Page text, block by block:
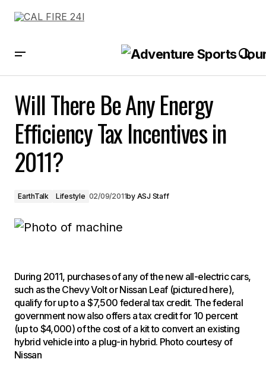
Will There Be Any Energy
Efficiency Tax Incentives in
2011?
EarthTalk Lifestyle 02/09/2011by ASJ Staff
During 2011, purchases of any of the new all-electric cars,
such as the Chevy Volt or Nissan Leaf (pictured here),
qualify for up to a $7,500 federal tax credit. The federal
government now also offers a tax credit for 10 percent
(up to $4,000) of the cost of a kit to convert an existing
hybrid vehicle into a plug-in hybrid. Photo courtesy of
Nissan